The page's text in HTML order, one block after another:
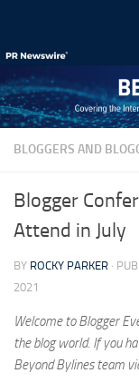
BLOGGERS AND
Blogger
Attend in July
BY ROCKY PARKER ·
2021
Welcome to Blogger
the blog world. If you
Beyond Bylines team